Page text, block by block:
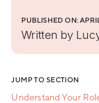
PUBLISHED ON:
Written by
JUMP TO SECTION
Understand Your